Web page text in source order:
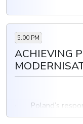
requirements for
5:00 PM
ACHIEVING
· Poland’s
increased demand